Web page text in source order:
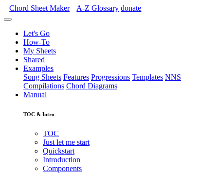
Chord Sheet Maker A-Z Glossary donate
Let's Go
How-To
My Sheets
Shared
Examples
Song Sheets Features Progressions Templates NNS
Compilations Chord Diagrams
Manual
TOC & Intro
TOC
Just let me start
Quickstart
Introduction
Components